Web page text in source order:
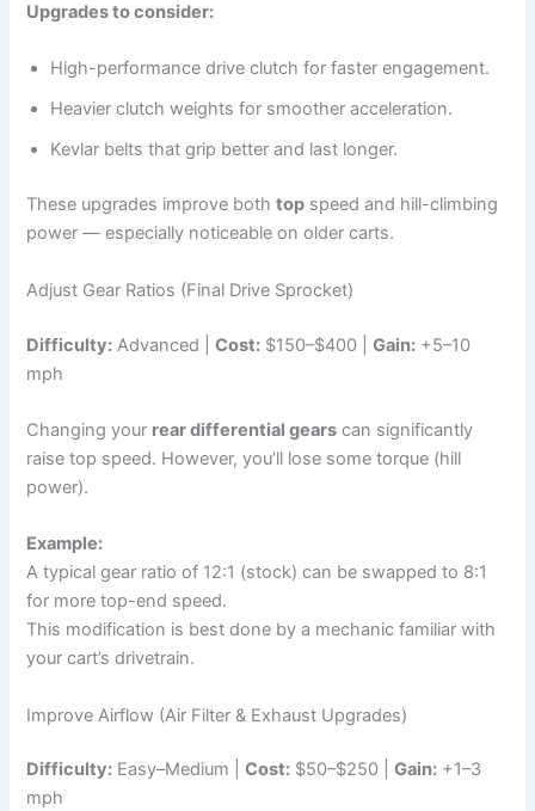
Upgrades to consider:
High-performance drive clutch for faster engagement.
Heavier clutch weights for smoother acceleration.
Kevlar belts that grip better and last longer.
These upgrades improve bothtop speed and hill-climbing
power — especially noticeable on older carts.
Adjust Gear Ratios (Final Drive Sprocket)
Difficulty: Advanced |Cost: $150–$400 |Gain: +5–10
mph
Changing your rear differential gears can significantly
raise top speed. However, you’ll lose some torque (hill
power).
Example:
A typical gear ratio of 12:1 (stock) can be swapped to 8:1
for more top-end speed.
This modification is best done by a mechanic familiar with
your cart’s drivetrain.
Improve Airflow (Air Filter & Exhaust Upgrades)
Difficulty: Easy–Medium |Cost: $50–$250 |Gain: +1–3
mph